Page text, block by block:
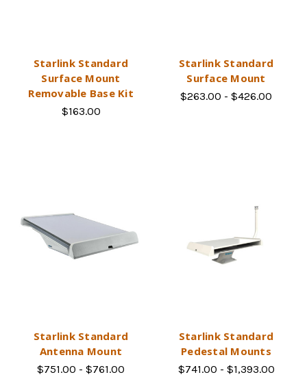
Starlink Standard
Surface Mount
Removable Base Kit
$163.00
Starlink Standard
Surface Mount
$263.00 - $426.00
Starlink Standard
Antenna Mount
$751.00 - $761.00
Starlink Standard
Pedestal Mounts
$741.00 - $1,393.00